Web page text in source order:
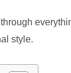
style.